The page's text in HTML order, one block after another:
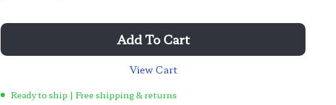
Add To Cart
View Cart
Ready to ship | Free shipping & returns